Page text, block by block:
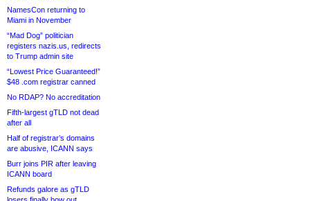
NamesCon returning to
Miami in November
“Mad Dog” politician
registers nazis.us, redirects
to Trump admin site
“Lowest Price Guaranteed!”
$48 .com registrar canned
No RDAP? No accreditation
Fifth-largest gTLD not dead
after all
Half of registrar’s domains
are abusive, ICANN says
Burr joins PIR after leaving
ICANN board
Refunds galore as gTLD